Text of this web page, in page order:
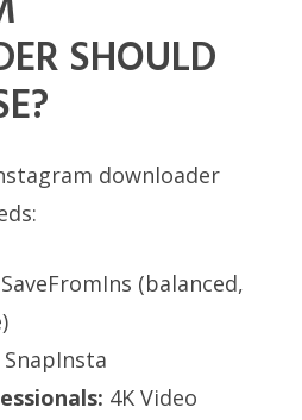
SHOULD
downloader
SaveFromIns (balanced,
SnapInsta
4K Video